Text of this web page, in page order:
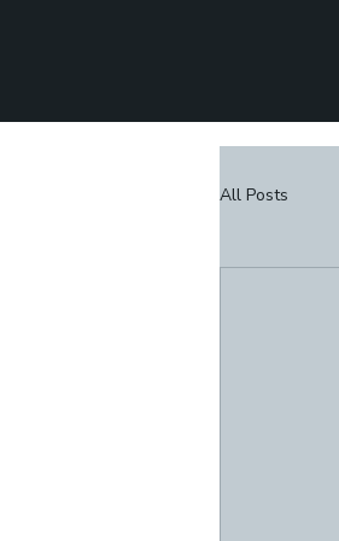
All Posts